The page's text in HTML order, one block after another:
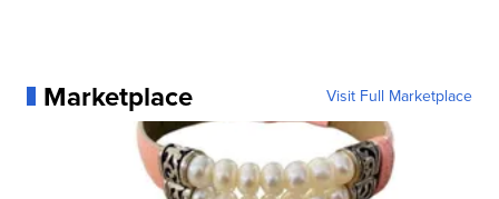
Marketplace Visit Full Marketplace